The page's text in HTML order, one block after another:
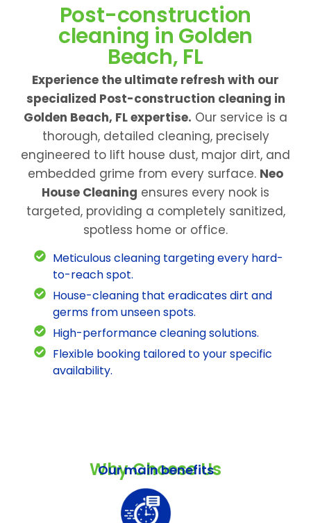
Post-construction
cleaning in Golden
Beach, FL
Experience the ultimate refresh with our
specialized Post-construction cleaning in
Golden Beach, FL expertise. Our service is a
thorough, detailed cleaning, precisely
engineered to lift house dust, major dirt, and
embedded grime from every surface. Neo
House Cleaning ensures every nook is
targeted, providing a completely sanitized,
spotless home or office.
Meticulous cleaning targeting every hard-
to-reach spot.
House-cleaning that eradicates dirt and
germs from unseen spots.
High-performance cleaning solutions.
Flexible booking tailored to your specific
availability.
Why Choose Us
Our main benefits